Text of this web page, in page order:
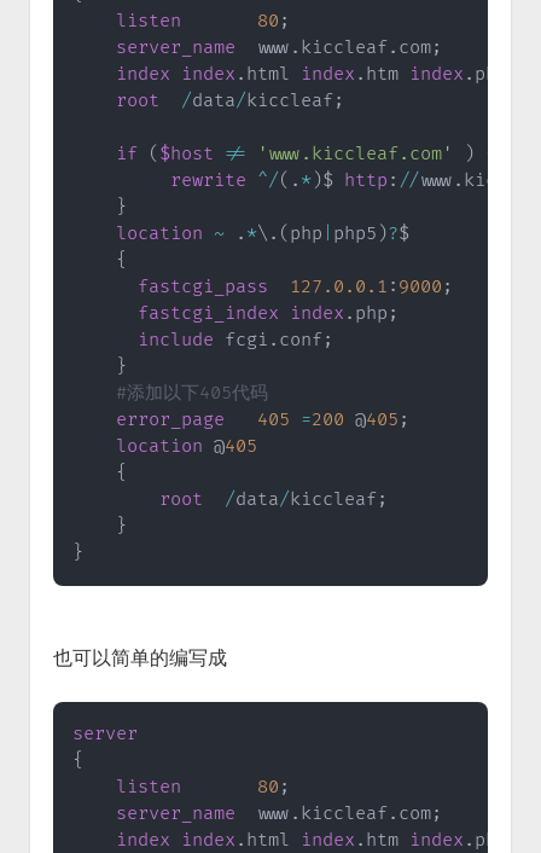
listen
80 ;
server_name
  www
. kiccleaf . com;
index
index . html index . htm index . php
root
/data/kiccleaf ;
if ( $host != 'www.kiccleaf.com' )
rewrite ^/( . *)$ http : //www .
}
location ~ . *\ . ( php php5 )?$
{
fastcgi_pass
127.0 .0 .1 : 9000 ;
fastcgi_index
index . php ;
include fcgi . conf ;
}
#添加以下405代码
error_page
405 =200 @405 ;
location @405
{
root
/data/kiccleaf ;
}
}
也可以简单的编写成
server
{
listen
80 ;
server_name
  www
. kiccleaf . com;
index
index . html index . htm index . php